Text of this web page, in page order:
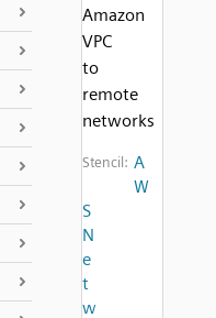
Amazon
VPC
to
remote
networks
Stencil: A
W
S
N
e
t
w